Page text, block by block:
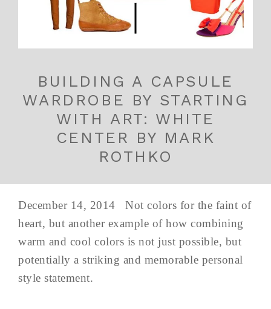
BUILDING A CAPSULE
WARDROBE BY STARTING
WITH ART: WHITE
CENTER BY MARK
ROTHKO
December 14, 2014 Not colors for the faint of
heart, but another example of how combining
warm and cool colors is not just possible, but
potentially a striking and memorable personal
style statement.